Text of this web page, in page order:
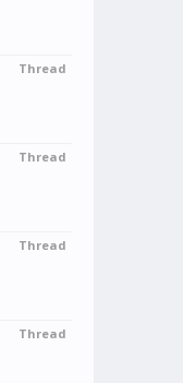
Thread
Thread
Thread
Thread